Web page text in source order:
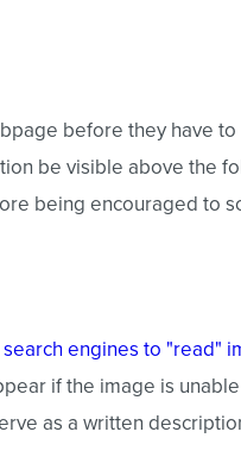
before they have
be visible above the
being encouraged to
engines to "read"
if the image is
as a written